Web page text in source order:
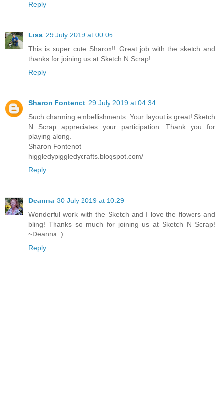
Reply
Lisa 29 July 2019 at 00:06
This is super cute Sharon!! Great job with the sketch and
thanks for joining us at Sketch N Scrap!
Reply
Sharon Fontenot 29 July 2019 at 04:34
Such charming embellishments. Your layout is great! Sketch
N Scrap appreciates your participation. Thank you for
playing along.
Sharon Fontenot
higgledypiggledycrafts.blogspot.com/
Reply
Deanna 30 July 2019 at 10:29
Wonderful work with the Sketch and I love the flowers and
bling! Thanks so much for joining us at Sketch N Scrap!
~Deanna :)
Reply